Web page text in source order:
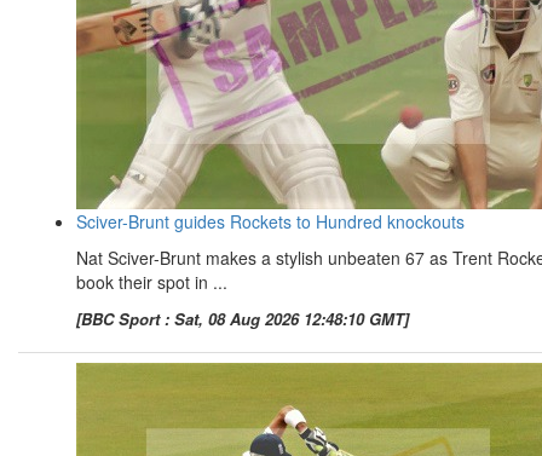
Sciver-Brunt guides Rockets to Hundred knockouts
Nat Sciver-Brunt makes a stylish unbeaten 67 as Trent
book their spot in ...
[BBC Sport : Sat, 08 Aug 2026 12:48:10 GMT]